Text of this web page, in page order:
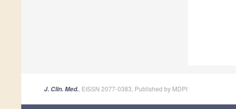
J. Clin. Med. , EISSN 2077-0383, Published by MDPI